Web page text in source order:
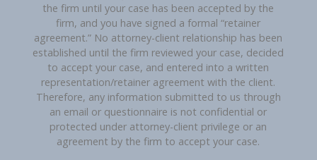
the firm until your case has been accepted by the
firm, and you have signed a formal “retainer
agreement.” No attorney-client relationship has been
established until the firm reviewed your case, decided
to accept your case, and entered into a written
representation/retainer agreement with the client.
Therefore, any information submitted to us through
an email or questionnaire is not confidential or
protected under attorney-client privilege or an
agreement by the firm to accept your case.